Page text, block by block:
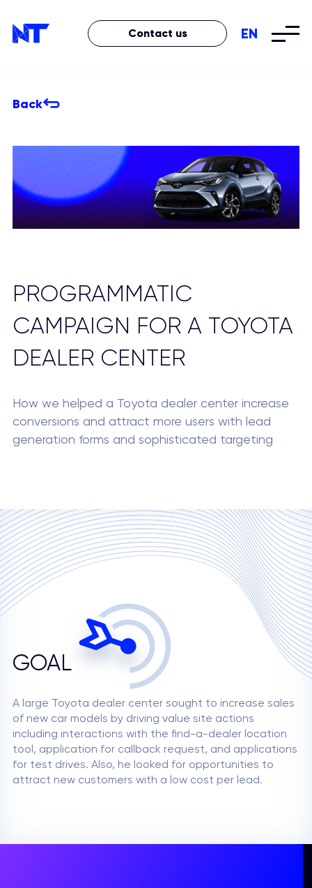
EN
Contact us
Back
PROGRAMMATIC
CAMPAIGN FOR A TOYOTA
DEALER CENTER
How we helped a Toyota dealer center increase
conversions and attract more users with lead
generation forms and sophisticated targeting
GOAL
A large Toyota dealer center sought to increase sales
of new car models by driving value site actions
including interactions with the find-a-dealer location
tool, application for callback request, and applications
for test drives. Also, he looked for opportunities to
attract new customers with a low cost per lead.